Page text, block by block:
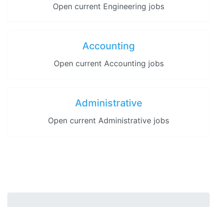
Open current Engineering jobs
Accounting
Open current Accounting jobs
Administrative
Open current Administrative jobs